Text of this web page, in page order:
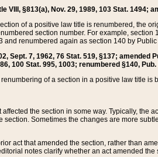
VIII, §813(a), Nov. 29, 1989, 103 Stat. 1494;
of a positive law title is renumbered, the
section number. For example,
and renumbered again as section 140 by
Sept. 7, 1962, 76 Stat. 519, §137;
100 Stat. 995, 1003; renumbered §140,
of a section in a positive law title
the section in some way. Typically,
section. Sometimes the changes are more
act that amended the section, rather than
notes clarify whether an act amended